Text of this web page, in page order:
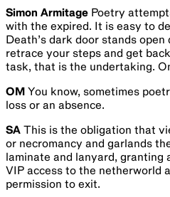
Simon Armitage Poetry
with the expired. It is easy to
Death’s dark door stands
retrace your steps and get
task, that is the undertaking.
OM You know, sometimes
loss or an absence.
SA This is the obligation that
or necromancy and garlands
laminate and lanyard, granting
VIP access to the netherworld
permission to exit.